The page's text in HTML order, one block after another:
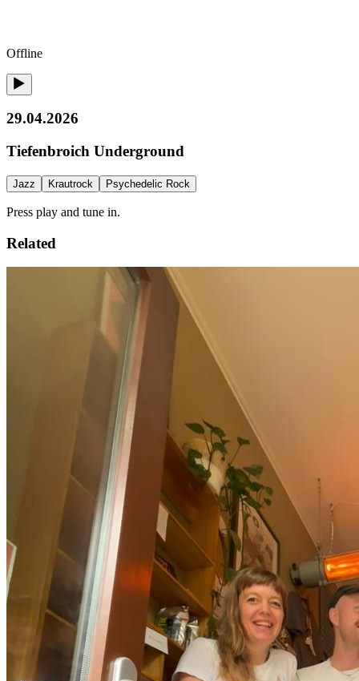
Offline
29.04.2026
Tiefenbroich Underground
Jazz Krautrock Psychedelic Rock
Press play and tune in.
Related